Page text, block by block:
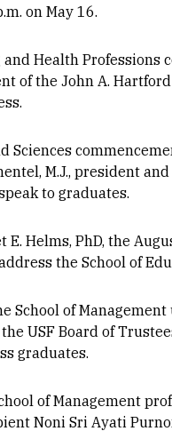
on May 16.
Health Professions
of the John A.
Sciences
M.J., president
to graduates.
E. Helms, PhD, the
the School of
School of
USF Board of
graduates.
of Management
Noni Sri Ayati